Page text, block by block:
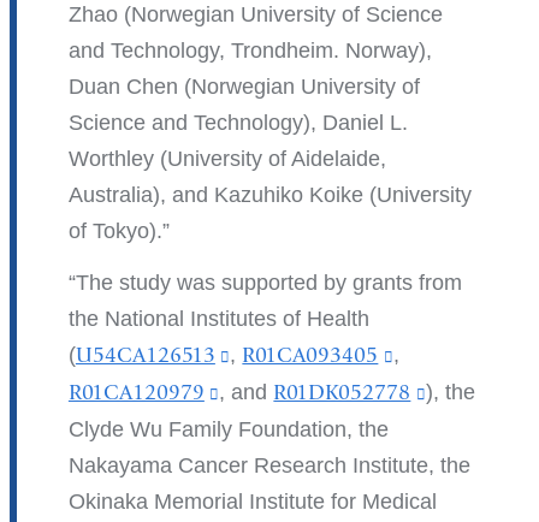
Zhao (Norwegian University of Science
and Technology, Trondheim. Norway),
Duan Chen (Norwegian University of
Science and Technology), Daniel L.
Worthley (University of Aidelaide,
Australia), and Kazuhiko Koike (University
of Tokyo).
The study was supported by grants from
the National Institutes of Health
(U54CA126513
(link
is
external
and
opens
, R01CA093405
(link
is
and
opens
,
R01CA120979
(link
is
external
and
, and R01DK052778
(link
external
and
), the
Clyde Wu Family Foundation, the
Nakayama Cancer Research Institute, the
Okinaka Memorial Institute for Medical